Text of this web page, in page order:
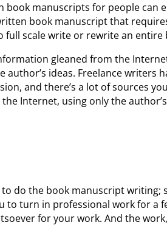
book manuscripts for people can
book manuscript that
scale write or rewrite an entire
gleaned from the
ideas. Freelance writers
and there’s a lot of sources
Internet, using only the
do the book manuscript writing;
to turn in professional work for a
for your work. And the